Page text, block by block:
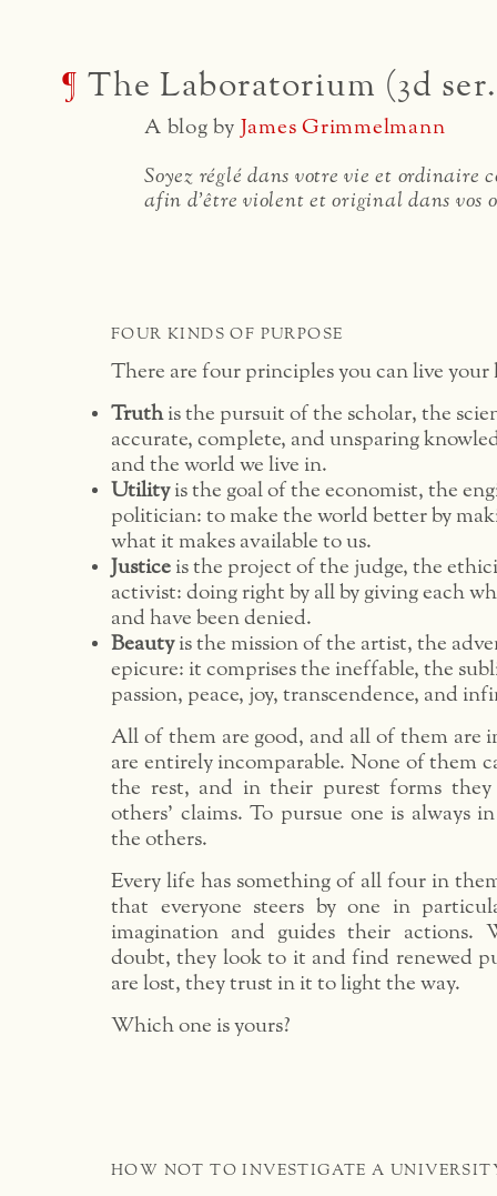
¶ The Laboratorium (3d
A blog by James Grimmelmann
Soyez réglé dans votre vie et ordinaire
afin d'être violent et original dans vos
FOUR KINDS OF PURPOSE
There are four principles you can live your
Truthis the pursuit of the scholar, the
accurate, complete, and unsparing
and the world we live in.
Utilityis the goal of the economist, the
politician: to make the world better by
what it makes available to us.
Justice is the project of the judge, the
activist: doing right by all by giving each
and have been denied.
Beautyis the mission of the artist, the
epicure: it comprises the ineffable, the
passion, peace, joy, transcendence, and
All of them are good, and all of them are
are entirely incomparable. None of them
the rest, and in their purest forms they
others’ claims. To pursue one is always
the others.
Every life has something of all four in
that everyone steers by one in
imagination and guides their actions.
doubt, they look to it and find renewed
are lost, they trust in it to light the way.
Which one is yours?
HOW NOT TO INVESTIGATE A